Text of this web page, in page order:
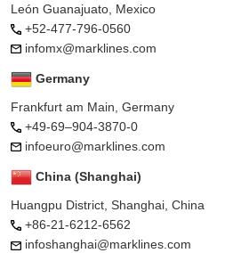
León Guanajuato, Mexico
+52-477-796-0560
infomx@marklines.com
Germany
Frankfurt am Main, Germany
+49-69–904-3870-0
infoeuro@marklines.com
China (Shanghai)
Huangpu District, Shanghai, China
+86-21-6212-6562
infoshanghai@marklines.com